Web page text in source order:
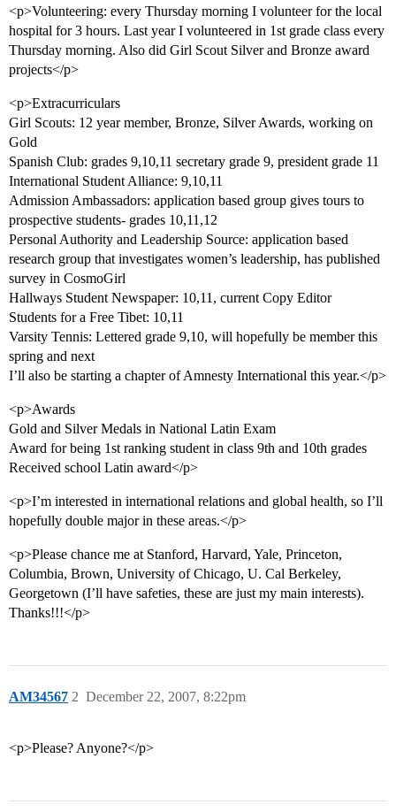
<p>Volunteering: every Thursday morning I volunteer for the local
hospital for 3 hours. Last year I volunteered in 1st grade class every
Thursday morning. Also did Girl Scout Silver and Bronze award
projects</p>
<p>Extracurriculars
Girl Scouts: 12 year member, Bronze, Silver Awards, working on
Gold
Spanish Club: grades 9,10,11 secretary grade 9, president grade 11
International Student Alliance: 9,10,11
Admission Ambassadors: application based group gives tours to
prospective students- grades 10,11,12
Personal Authority and Leadership Source: application based
research group that investigates women’s leadership, has published
survey in CosmoGirl
Hallways Student Newspaper: 10,11, current Copy Editor
Students for a Free Tibet: 10,11
Varsity Tennis: Lettered grade 9,10, will hopefully be member this
spring and next
I’ll also be starting a chapter of Amnesty International this year.</p>
<p>Awards
Gold and Silver Medals in National Latin Exam
Award for being 1st ranking student in class 9th and 10th grades
Received school Latin award</p>
<p>I’m interested in international relations and global health, so I’ll
hopefully double major in these areas.</p>
<p>Please chance me at Stanford, Harvard, Yale, Princeton,
Columbia, Brown, University of Chicago, U. Cal Berkeley,
Georgetown (I’ll have safeties, these are just my main interests).
Thanks!!!</p>
AM34567 December 22, 2007, 8:22pm
2
<p>Please? Anyone?</p>